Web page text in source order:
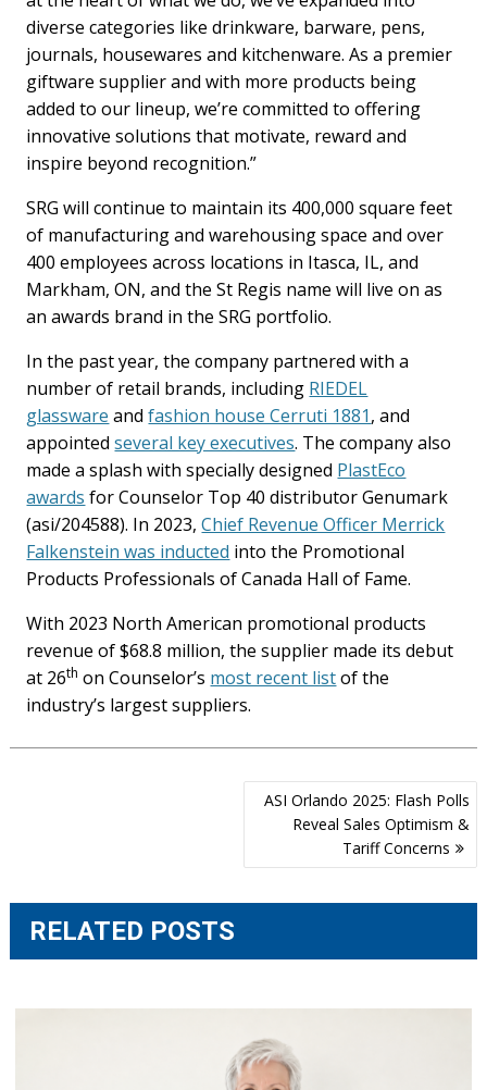
diverse categories like drinkware, barware, pens,
journals, housewares and kitchenware. As a premier
giftware supplier and with more products being
added to our lineup, we’re committed to offering
innovative solutions that motivate, reward and
inspire beyond recognition.”
SRG will continue to maintain its 400,000 square feet
of manufacturing and warehousing space and over
400 employees across locations in Itasca, IL, and
Markham, ON, and the St Regis name will live on as
an awards brand in the SRG portfolio.
In the past year, the company partnered with a
number of retail brands, including RIEDEL
glassware andfashion house Cerruti 1881, and
appointedseveral key executives. The company also
made a splash with specially designed PlastEco
awards for Counselor Top 40 distributor Genumark
(asi/204588). In 2023,Chief Revenue Officer Merrick
Falkenstein was inducted into the Promotional
Products Professionals of Canada Hall of Fame.
With 2023 North American promotional products
revenue of $68.8 million, the supplier made its debut
at 26th on Counselor’s most recent listof the
industry’s largest suppliers.
ASI Orlando 2025: Flash Polls
Reveal Sales Optimism &
Tariff Concerns
RELATED POSTS